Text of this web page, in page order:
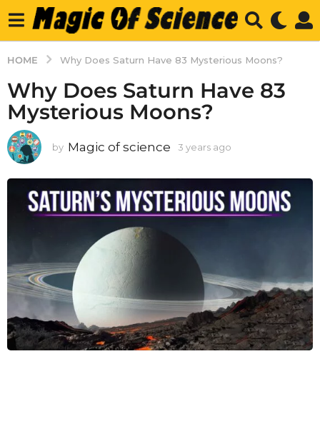
HOME Why Does Saturn Have 83 Mysterious Moons?
Why Does Saturn Have 83
Mysterious Moons?
by Magic of science 3 years ago
a
r
s